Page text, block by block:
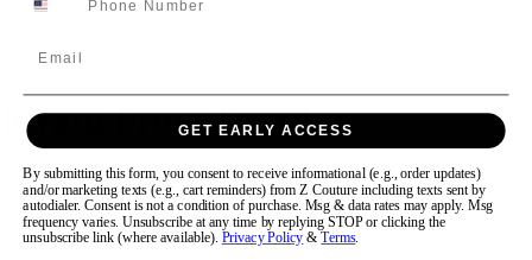
Jovani Prom D5318
Brand:Jovani Prom
Style #:D5318 -Quick Delivery* Quick Delivery*
GET EARLY ACCESS
By submitting this form, you consent to receive informational (e.g., order updates)
and/or marketing texts (e.g., cart reminders) from Z Couture including texts sent by
autodialer. Consent is not a condition of purchase. Msg & data rates may apply. Msg
frequency varies. Unsubscribe at any time by replying STOP or clicking the
unsubscribe link (where available). Privacy Policy &Terms.